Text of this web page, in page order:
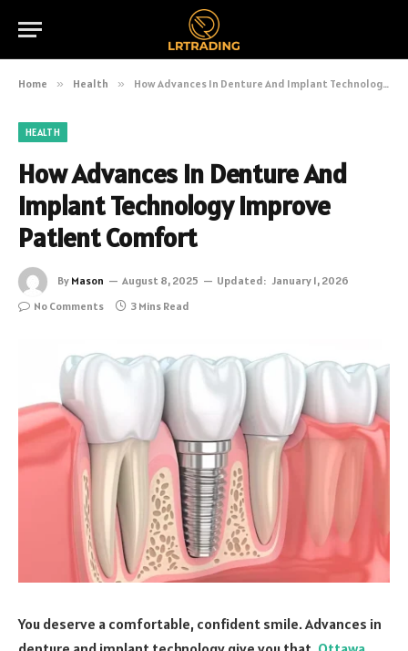
Home » Health » How Advances In Denture And Implant Technology Improve Patient Comfort
HEALTH
How Advances In Denture And
Implant Technology Improve
Patient Comfort
By Mason August 8, 2025 Updated: January 1, 2026
No Comments
3 Mins Read
You deserve a comfortable, confident smile. Advances in